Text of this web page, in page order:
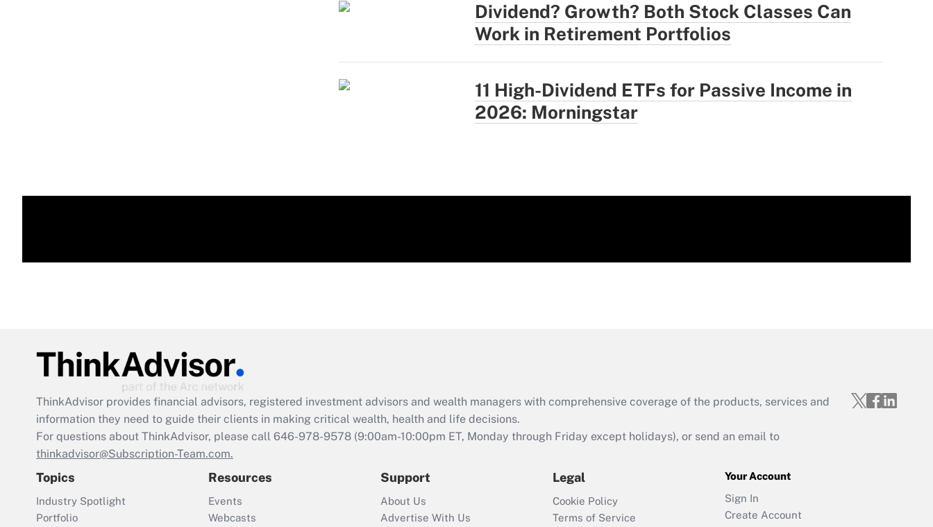
Dividend? Growth? Both Stock Classes Can
Work in Retirement Portfolios
11 High-Dividend ETFs for Passive Income in
2026: Morningstar
ThinkAdvisor provides financial advisors, registered investment advisors and wealth managers with comprehensive coverage of the products, services and
information they need to guide their clients in making critical wealth, health and life decisions.
For questions about ThinkAdvisor, please call 646-978-9578 (9:00am-10:00pm ET, Monday through Friday except holidays), or send an email to
thinkadvisor@Subscription-Team.com.
Topics
Industry Spotlight
Portfolio
Resources
Events
Webcasts
Support
About Us
Advertise With Us
Legal
Cookie Policy
Terms of Service
Your Account
Sign In
Create Account